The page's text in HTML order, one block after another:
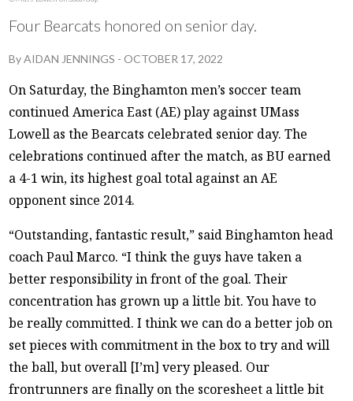
Four Bearcats honored on senior day.
ByAIDAN JENNINGS -OCTOBER 17, 2022
On Saturday, the Binghamton men’s soccer team
continued America East (AE) play against UMass
Lowell as the Bearcats celebrated senior day. The
celebrations continued after the match, as BU earned
a 4-1 win, its highest goal total against an AE
opponent since 2014.
“Outstanding, fantastic result,” said Binghamton head
coach Paul Marco. “I think the guys have taken a
better responsibility in front of the goal. Their
concentration has grown up a little bit. You have to
be really committed. I think we can do a better job on
set pieces with commitment in the box to try and will
the ball, but overall [I’m] very pleased. Our
frontrunners are finally on the scoresheet a little bit